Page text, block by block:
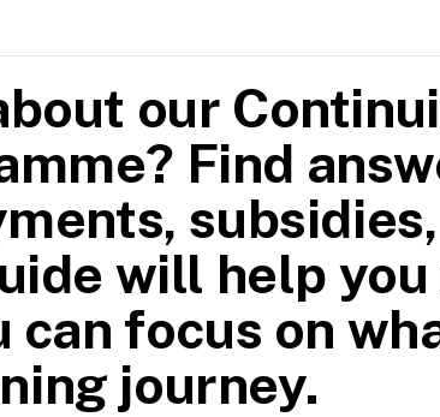
our
Find
will help
can focus on
journey.